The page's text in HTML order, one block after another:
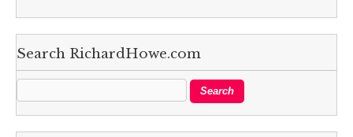
Search RichardHowe.com